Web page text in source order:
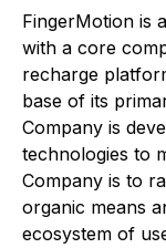
FingerMotion is
with a core
recharge
base of its
Company is
technologies to
Company is to
organic means
ecosystem of